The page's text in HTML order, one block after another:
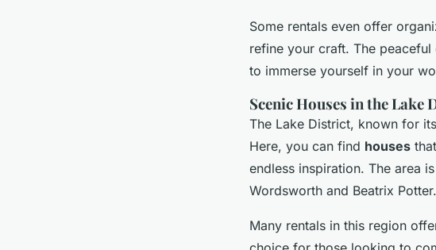
Some rentals even offer
refine your craft. The
to immerse yourself in your
Scenic Houses in the Lake
The Lake District, known for
Here, you can find houses
endless inspiration. The area
Wordsworth and Beatrix Potter.
Many rentals in this region